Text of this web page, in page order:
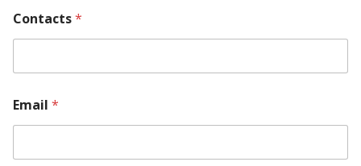
Contacts*
Email *